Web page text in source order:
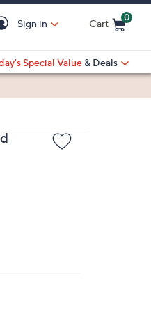
Sign in Cart
0
Special Value & Deals